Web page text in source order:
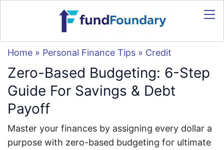
Home » Personal Finance Tips » Credit
Zero-Based Budgeting: 6-Step
Guide For Savings & Debt
Payoff
Master your finances by assigning every dollar a
purpose with zero-based budgeting for ultimate